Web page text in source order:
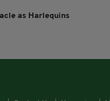
as Harlequins